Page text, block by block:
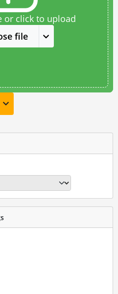
or click to upload
file